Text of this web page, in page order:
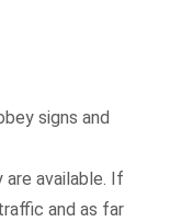
signs and
are available. If
and as far